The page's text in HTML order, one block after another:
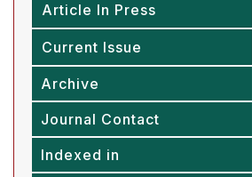
Article In Press
Current Issue
Archive
Journal Contact
Indexed in